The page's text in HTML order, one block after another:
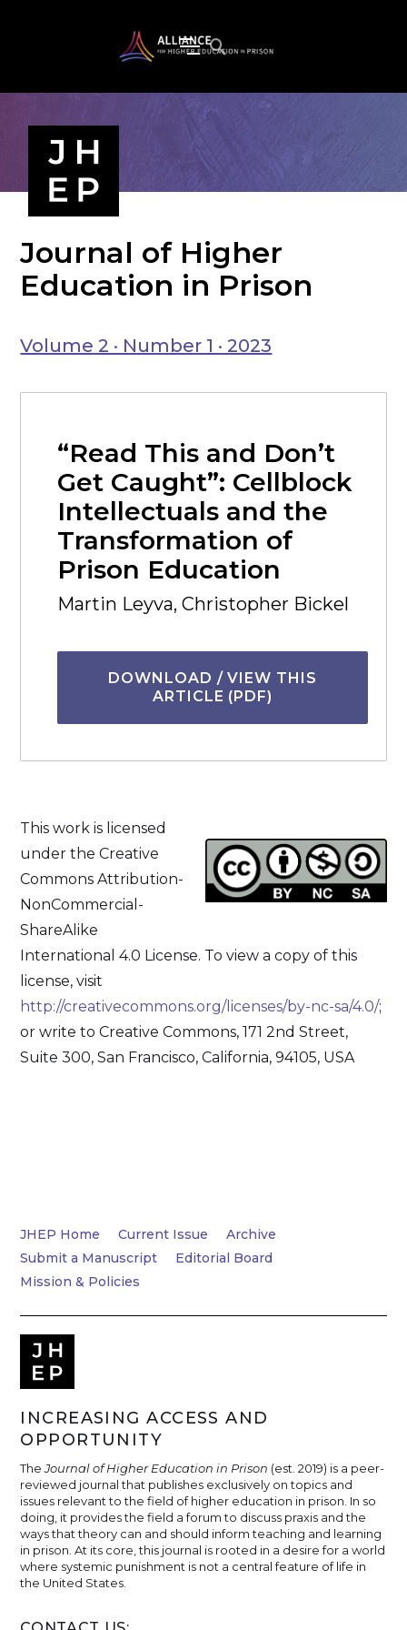
Journal of Higher
Education in Prison
Volume 2 · Number 1 · 2023
“Read This and Don’t
Get Caught”: Cellblock
Intellectuals and the
Transformation of
Prison Education
Martin Leyva, Christopher Bickel
DOWNLOAD / VIEW THIS
ARTICLE (PDF)
This work is licensed
under the Creative
Commons Attribution-
NonCommercial-
ShareAlike
International 4.0 License. To view a copy of this
license, visit
http://creativecommons.org/licenses/by-nc-sa/4.0/;
or write to Creative Commons, 171 2nd Street,
Suite 300, San Francisco, California, 94105, USA
JHEP Home Current Issue
Archive
Submit a Manuscript
Editorial Board
Mission & Policies
INCREASING ACCESS AND
OPPORTUNITY
TheJournal of Higher Education in Prison (est. 2019) is a peer-
reviewed journal that publishes exclusively on topics and
issues relevant to the field of higher education in prison. In so
doing, it provides the field a forum to discuss praxis and the
ways that theory can and should inform teaching and learning
in prison. At its core, this journal is rooted in a desire for a world
where systemic punishment is not a central feature of life in
the United States.